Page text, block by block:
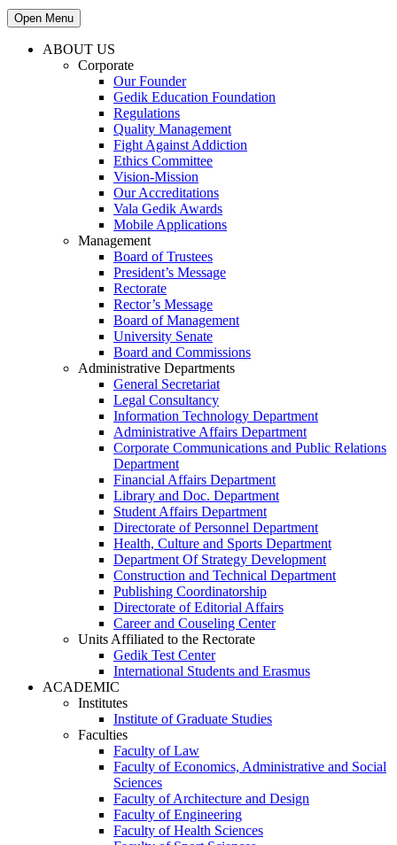
Open Menu
ABOUT US
Corporate
Our Founder
Gedik Education Foundation
Regulations
Quality Management
Fight Against Addiction
Ethics Committee
Vision-Mission
Our Accreditations
Vala Gedik Awards
Mobile Applications
Management
Board of Trustees
President’s Message
Rectorate
Rector’s Message
Board of Management
University Senate
Board and Commissions
Administrative Departments
General Secretariat
Legal Consultancy
Information Technology Department
Administrative Affairs Department
Corporate Communications and Public Relations
Department
Financial Affairs Department
Library and Doc. Department
Student Affairs Department
Directorate of Personnel Department
Health, Culture and Sports Department
Department Of Strategy Development
Construction and Technical Department
Publishing Coordinatorship
Directorate of Editorial Affairs
Career and Couseling Center
Units Affiliated to the Rectorate
Gedik Test Center
International Students and Erasmus
ACADEMIC
Institutes
Institute of Graduate Studies
Faculties
Faculty of Law
Faculty of Economics, Administrative and Social
Sciences
Faculty of Architecture and Design
Faculty of Engineering
Faculty of Health Sciences